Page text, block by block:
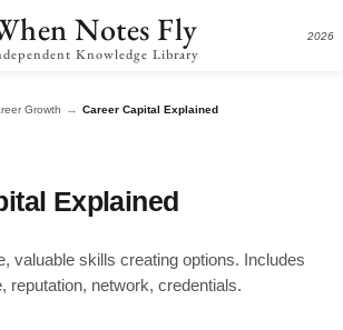
Notes Fly
Knowledge Library
2026
Growth → Career Capital Explained
Explained
valuable skills creating options. Includes
reputation, network, credentials.